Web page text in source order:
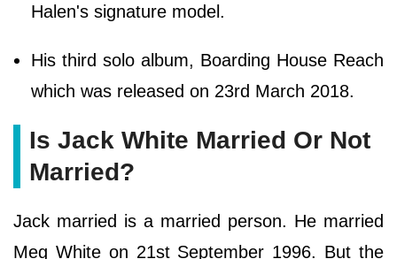
Halen's signature model.
His third solo album, Boarding House Reach
which was released on 23rd March 2018.
Is Jack White Married Or Not
Married?
Jack married is a married person. He married
Meg White on 21st September 1996. But the